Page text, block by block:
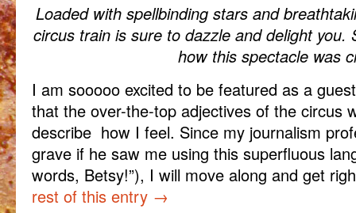
Loaded with spellbinding stars and
circus train is sure to dazzle and delight you.
how this spectacle was
I am sooooo excited to be featured as a
that the over-the-top adjectives of the circus
describe how I feel. Since my journalism
grave if he saw me using this superfluous
words, Betsy!”), I will move along and get
rest of this entry →